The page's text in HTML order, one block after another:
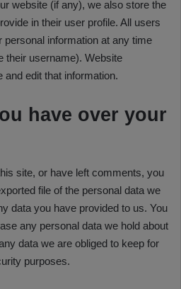
website (if any), we also store the
in their user profile. All users
personal information at any time
their username). Website
edit that information.
have over your
site, or have left comments, you
file of the personal data we
data you have provided to us. You
any personal data we hold about
data we are obliged to keep for
purposes.